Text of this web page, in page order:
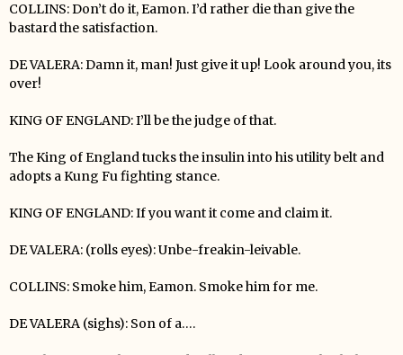
COLLINS: Don’t do it, Eamon. I’d rather die than give the
bastard the satisfaction.
DE VALERA: Damn it, man! Just give it up! Look around you, its
over!
KING OF ENGLAND: I’ll be the judge of that.
The King of England tucks the insulin into his utility belt and
adopts a Kung Fu fighting stance.
KING OF ENGLAND: If you want it come and claim it.
DE VALERA: (rolls eyes): Unbe-freakin-leivable.
COLLINS: Smoke him, Eamon. Smoke him for me.
DE VALERA (sighs): Son of a….